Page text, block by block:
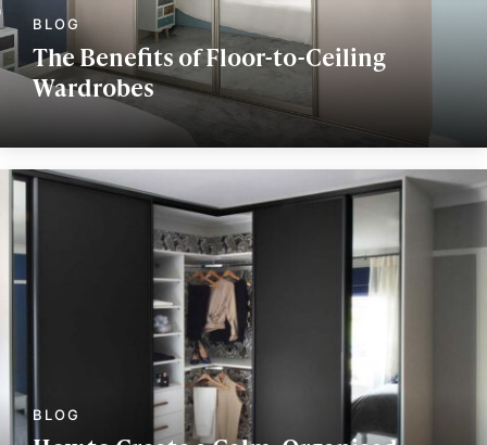
The Benefits of Floor-to-Ceiling
Wardrobes